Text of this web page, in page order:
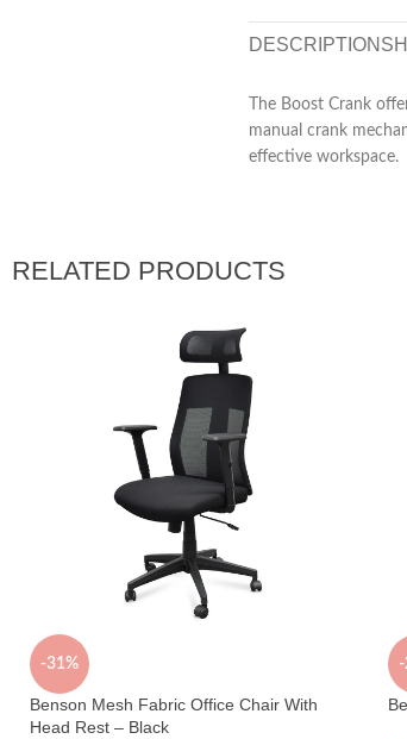
DESCRIPTION
The Boost Crank
manual crank
effective workspace.
RELATED PRODUCTS
-31%
Benson Mesh Fabric Office Chair With
Head Rest – Black